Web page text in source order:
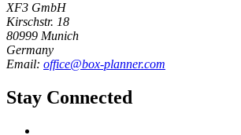
XF3 GmbH
Kirschstr. 18
80999 Munich
Germany
Email: office@box-planner.com
Stay Connected